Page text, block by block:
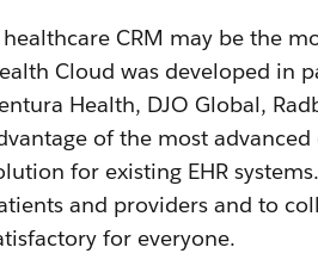
healthcare CRM may be the
Cloud was developed in
Health, DJO Global,
of the most
for existing EHR
and providers and to
for everyone.